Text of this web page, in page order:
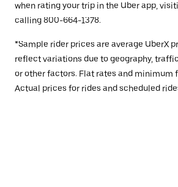
when rating your trip in the Uber app,
calling 800-664-1378.
*Sample rider prices are average UberX
reflect variations due to geography,
or other factors. Flat rates and minimum
Actual prices for rides and scheduled